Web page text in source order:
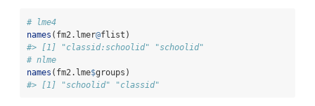
# lme4
names (fm2.lmer@flist)
#> [1] "classid:schoolid" "schoolid"
# nlme
names (fm2.lme$groups)
#> [1] "schoolid" "classid"